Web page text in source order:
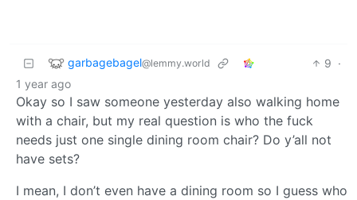
garbagebagel@lemmy.world 9 ·
1 year ago
Okay so I saw someone yesterday also walking home
with a chair, but my real question is who the fuck
needs just one single dining room chair? Do y’all not
have sets?
I mean, I don’t even have a dining room so I guess who